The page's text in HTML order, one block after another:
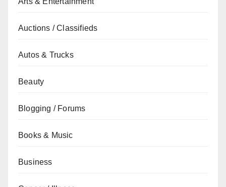
Auctions / Classifieds
Autos & Trucks
Beauty
Blogging / Forums
Books & Music
Business